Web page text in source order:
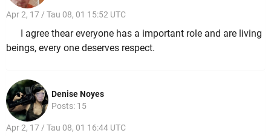
Apr 2, 17 / Tau 08, 01 15:52 UTC
I agree thear everyone has a important role and are living
beings, every one deserves respect.
Denise Noyes
Posts: 15
Apr 2, 17 / Tau 08, 01 16:44 UTC